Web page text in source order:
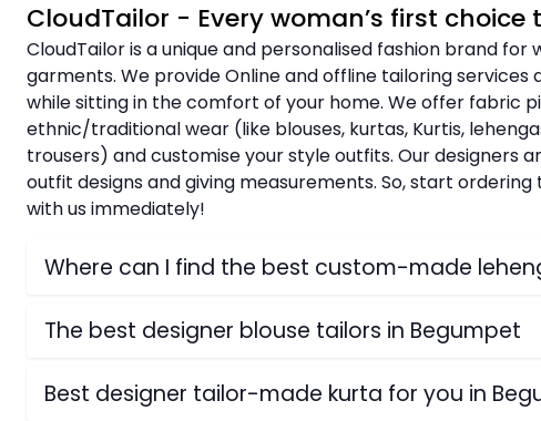
CloudTailor - Every woman’s first
CloudTailor is a unique and personalised fashion brand
garments. We provide Online and offline tailoring
while sitting in the comfort of your home. We offer fabric
ethnic/traditional wear (like blouses, kurtas, Kurtis,
trousers) and customise your style outfits. Our designers
outfit designs and giving measurements. So, start
with us immediately!
Where can I find the best custom-made
The best designer blouse tailors in Begumpet
Best designer tailor-made kurta for you in